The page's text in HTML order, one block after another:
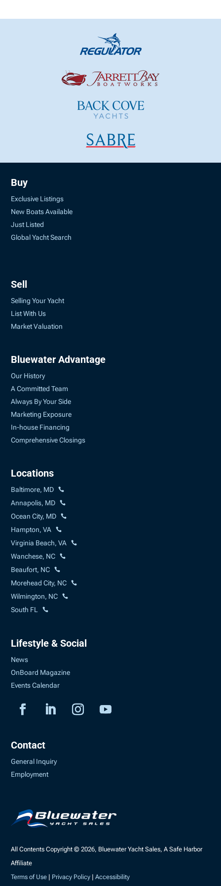
Buy
Exclusive Listings
New Boats Available
Just Listed
Global Yacht Search
Sell
Selling Your Yacht
List With Us
Market Valuation
Bluewater Advantage
Our History
A Committed Team
Always By Your Side
Marketing Exposure
In-house Financing
Comprehensive Closings
Locations
Baltimore, MD
Annapolis, MD
Ocean City, MD
Hampton, VA
Virginia Beach, VA
Wanchese, NC
Beaufort, NC
Morehead City, NC
Wilmington, NC
South FL
Lifestyle & Social
News
OnBoard Magazine
Events Calendar
Contact
General Inquiry
Employment
All Contents Copyright © 2026, Bluewater Yacht Sales, A Safe Harbor
Affiliate
Terms of Use | Privacy Policy |Accessibility